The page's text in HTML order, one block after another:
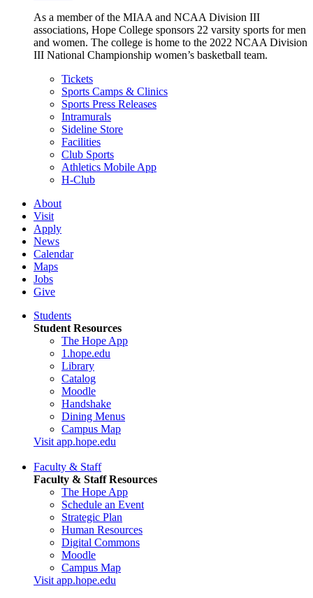
As a member of the MIAA and NCAA Division III
associations, Hope College sponsors 22 varsity sports for men
and women. The college is home to the 2022 NCAA Division
III National Championship women’s basketball team.
Tickets
Sports Camps & Clinics
Sports Press Releases
Intramurals
Sideline Store
Facilities
Club Sports
Athletics Mobile App
H-Club
About
Visit
Apply
News
Calendar
Maps
Jobs
Give
Students
Student Resources
The Hope App
1.hope.edu
Library
Catalog
Moodle
Handshake
Dining Menus
Campus Map
Visit app.hope.edu
Faculty & Staff
Faculty & Staff Resources
The Hope App
Schedule an Event
Strategic Plan
Human Resources
Digital Commons
Moodle
Campus Map
Visit app.hope.edu